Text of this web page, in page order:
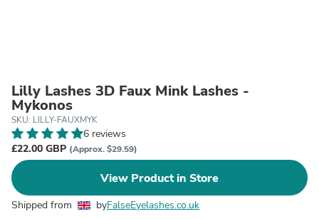
Lilly Lashes 3D Faux Mink Lashes -
Mykonos
SKU: LILLY-FAUXMYK
6 reviews
£22.00 GBP (Approx. $29.59)
View Product in Store
Shipped from byFalseEyelashes.co.uk